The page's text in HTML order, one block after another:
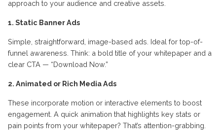
approach to your audience and creative assets.
1. Static Banner Ads
Simple, straightforward, image-based ads. Ideal for top-of-
funnel awareness. Think: a bold title of your whitepaper and a
clear CTA — “Download Now.”
2. Animated or Rich Media Ads
These incorporate motion or interactive elements to boost
engagement. A quick animation that highlights key stats or
pain points from your whitepaper? That’s attention-grabbing.